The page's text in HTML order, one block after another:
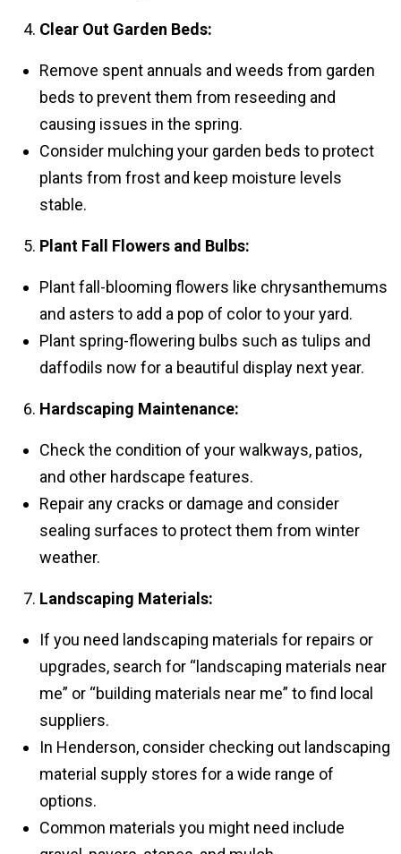
Clear Out Garden Beds:
Remove spent annuals and weeds from garden
beds to prevent them from reseeding and
causing issues in the spring.
Consider mulching your garden beds to protect
plants from frost and keep moisture levels
stable.
Plant Fall Flowers and Bulbs:
Plant fall-blooming flowers like chrysanthemums
and asters to add a pop of color to your yard.
Plant spring-flowering bulbs such as tulips and
daffodils now for a beautiful display next year.
Hardscaping Maintenance:
Check the condition of your walkways, patios,
and other hardscape features.
Repair any cracks or damage and consider
sealing surfaces to protect them from winter
weather.
Landscaping Materials:
If you need landscaping materials for repairs or
upgrades, search for “landscaping materials near
me” or “building materials near me” to find local
suppliers.
In Henderson, consider checking out landscaping
material supply stores for a wide range of
options.
Common materials you might need include